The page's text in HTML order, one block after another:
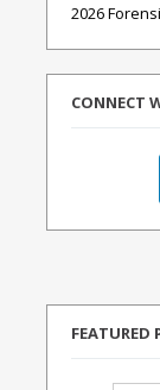
2026
CONNECT
FEATURED